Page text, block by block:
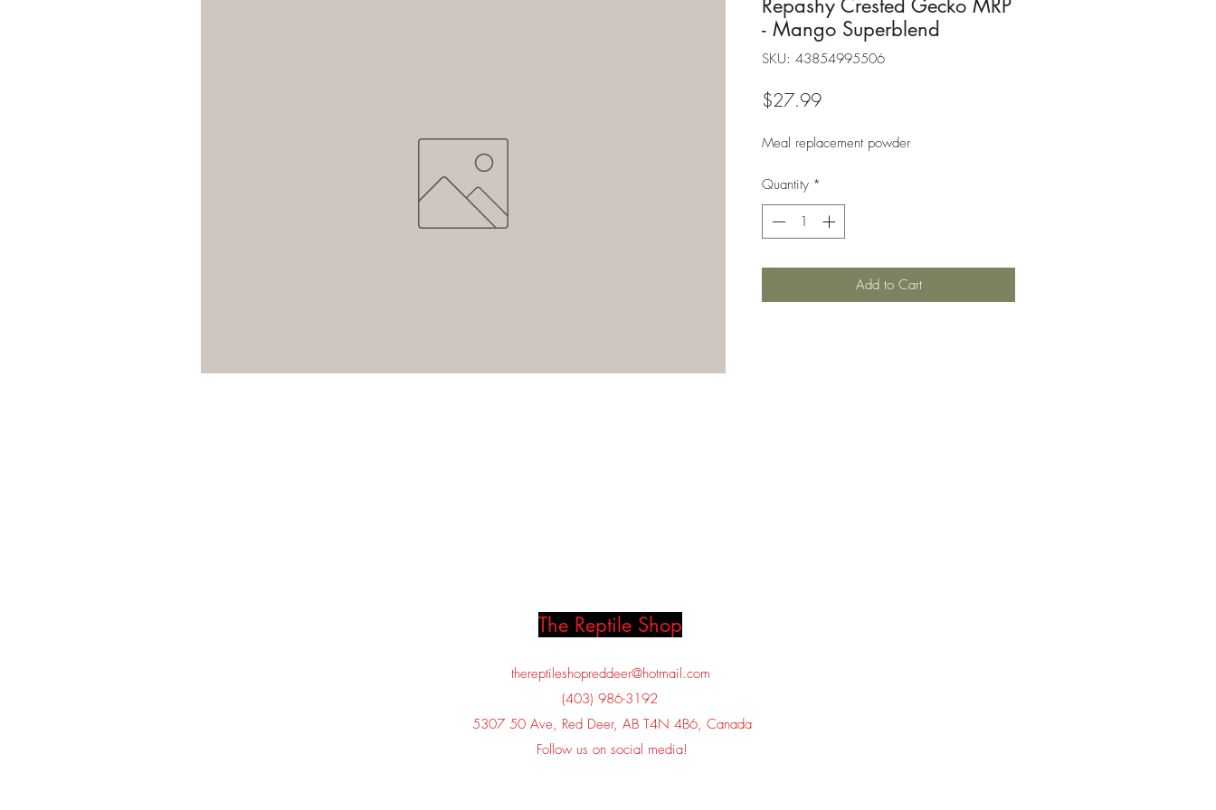
- Mango Superblend
SKU: 43854995506
$27.99Price
Meal replacement powder
Quantity *
Add to Cart
The Reptile Shop
thereptileshopreddeer@hotmail.com
(403) 986-3192
5307 50 Ave, Red Deer, AB T4N 4B6, Canada
Follow us on social media!